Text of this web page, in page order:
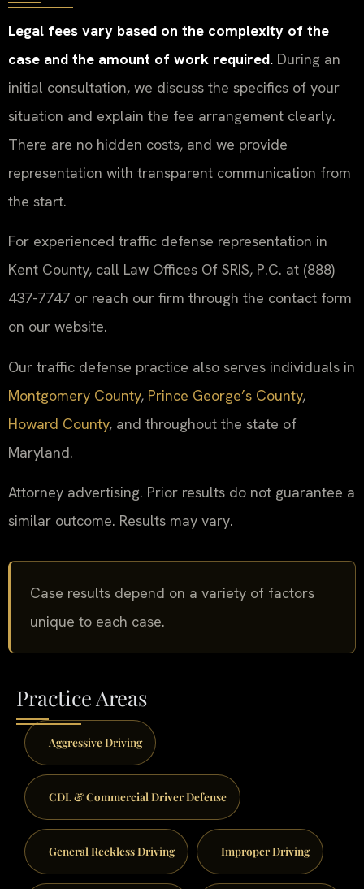
Legal fees vary based on the complexity of the
case and the amount of work required. During an
initial consultation, we discuss the specifics of your
situation and explain the fee arrangement clearly.
There are no hidden costs, and we provide
representation with transparent communication from
the start.
For experienced traffic defense representation in
Kent County, call Law Offices Of SRIS, P.C. at (888)
437-7747 or reach our firm through the contact form
on our website.
Our traffic defense practice also serves individuals in
Montgomery County, Prince George’s County,
Howard County, and throughout the state of
Maryland.
Attorney advertising. Prior results do not guarantee a
similar outcome. Results may vary.
Case results depend on a variety of factors
unique to each case.
Practice Areas
Aggressive Driving
CDL & Commercial Driver Defense
General Reckless Driving Improper Driving